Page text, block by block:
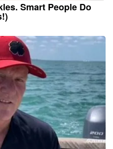
Smart People Do